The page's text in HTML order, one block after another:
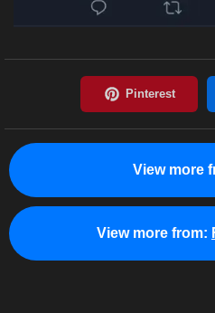
View more
View more from: